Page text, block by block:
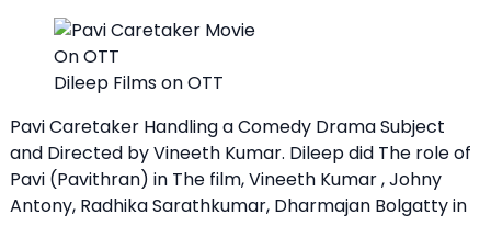
Dileep Films on OTT
Pavi Caretaker Handling a Comedy Drama Subject
and Directed by Vineeth Kumar. Dileep did The role of
Pavi (Pavithran) in The film, Vineeth Kumar , Johny
Antony, Radhika Sarathkumar, Dharmajan Bolgatty in